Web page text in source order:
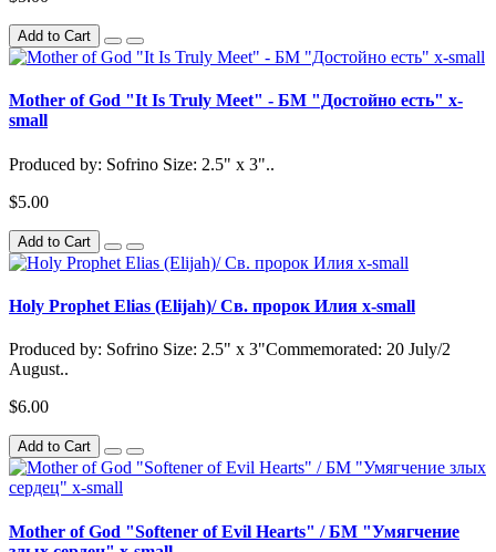
Add to Cart
Mother of God "It Is Truly Meet" - БМ "Достойно есть" x-
small
Produced by: Sofrino Size: 2.5" x 3"..
$5.00
Add to Cart
Holy Prophet Elias (Elijah)/ Св. пророк Илия x-small
Produced by: Sofrino Size: 2.5" x 3"Commemorated: 20 July/2
August..
$6.00
Add to Cart
Mother of God "Softener of Evil Hearts" / БМ "Умягчение